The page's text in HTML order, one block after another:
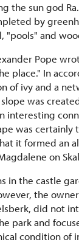
the sun god
by
"pools" and
Pope
place." In
of ivy and a
was
interesting
was certainly
it formed an
on
in the castle
the
did not
park and
condition of